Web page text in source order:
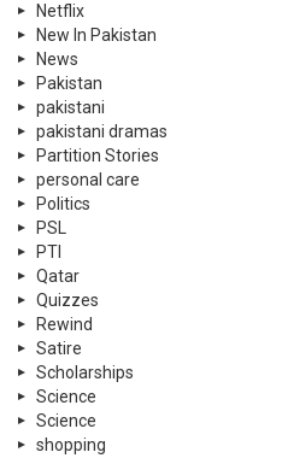
Netflix
New In Pakistan
News
Pakistan
pakistani
pakistani dramas
Partition Stories
personal care
Politics
PSL
PTI
Qatar
Quizzes
Rewind
Satire
Scholarships
Science
Science
shopping